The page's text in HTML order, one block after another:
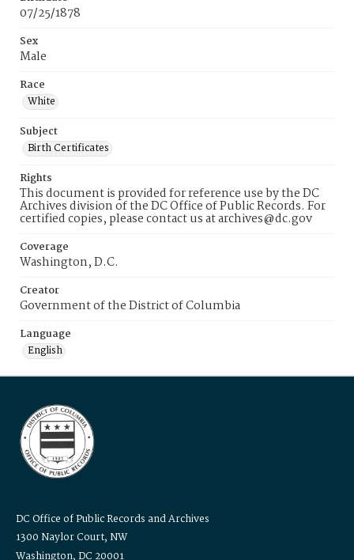
07/25/1878
Sex
Male
Race
White
Subject
Birth Certificates
Rights
This document is provided for reference use by the DC
Archives division of the DC Office of Public Records. For
certified copies, please contact us at archives@dc.gov
Coverage
Washington, D.C.
Creator
Government of the District of Columbia
Language
English
DC Office of Public Records and Archives
1300 Naylor Court, NW
Washington, DC 20001